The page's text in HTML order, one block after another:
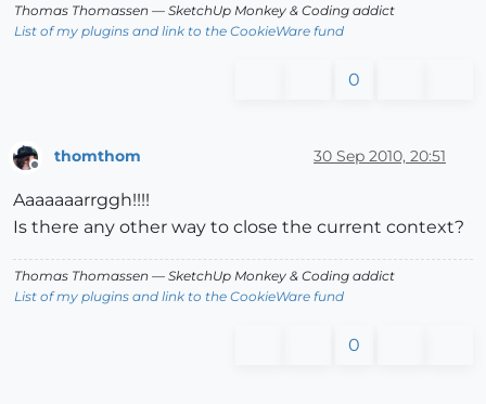
Thomas Thomassen — SketchUp Monkey & Coding addict
List of my plugins and link to the CookieWare fund
0
thomthom 30 Sep 2010, 20:51
Aaaaaaarrggh!!!!
Is there any other way to close the current context?
Thomas Thomassen — SketchUp Monkey & Coding addict
List of my plugins and link to the CookieWare fund
0